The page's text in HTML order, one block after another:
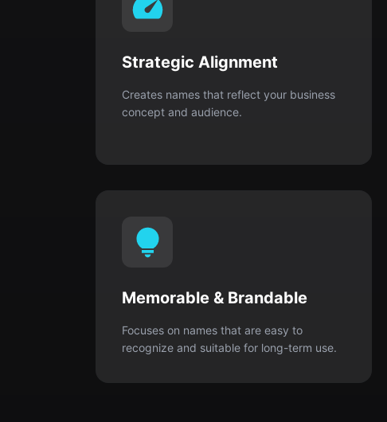
Strategic Alignment
Creates names that reflect your business
concept and audience.
Memorable & Brandable
Focuses on names that are easy to
recognize and suitable for long-term use.